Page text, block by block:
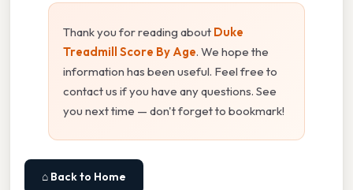
Thank you for reading about Duke
Treadmill Score By Age. We hope the
information has been useful. Feel free to
contact us if you have any questions. See
you next time — don't forget to bookmark!
⌂ Back to Home